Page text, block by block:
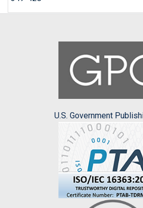
U.S. Government